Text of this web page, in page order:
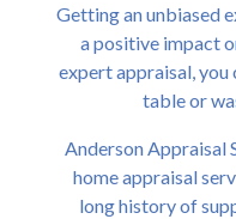
Getting an unbiased
a positive impact
expert appraisal, you
table or
Anderson Appraisal
home appraisal
long history of